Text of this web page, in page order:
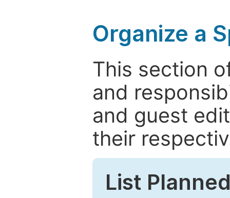
Organize a
This section
and
and guest
their
List